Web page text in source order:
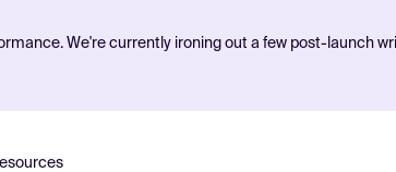
We're currently ironing out a few post-launch